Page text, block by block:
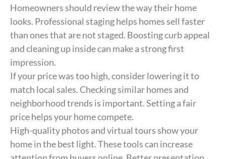
Homeowners should review the way their home
looks. Professional staging helps homes sell faster
than ones that are not staged. Boosting curb appeal
and cleaning up inside can make a strong first
impression.
If your price was too high, consider lowering it to
match local sales. Checking similar homes and
neighborhood trends is important. Setting a fair
price helps your home compete.
High-quality photos and virtual tours show your
home in the best light. These tools can increase